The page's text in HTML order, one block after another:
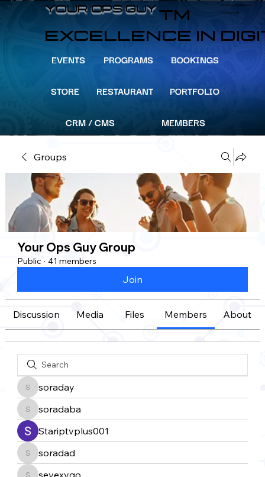
YOUR OPS GUY
YOUR OPS GUYTM
EXCELLENCE IN
EVENTS PROGRAMS BOOKINGS
STORE RESTAURANT PORTFOLIO
CRM / CMS MEMBERS
305-204-8391
info@YourOpsGuy.com
Groups
Your Ops Guy Group
Public · 41 members
Join
Discussion Media Files Members About
soraday
soraday
soradaba
soradaba
Stariptvplus001
soradad
soradad
sevexyqo